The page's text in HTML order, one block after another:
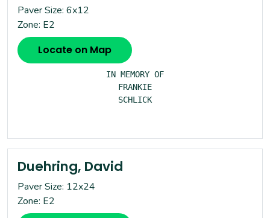
Paver Size: 6x12
Zone: E2
Locate on Map
IN MEMORY OF
FRANKIE
SCHLICK
Duehring, David
Paver Size: 12x24
Zone: E2